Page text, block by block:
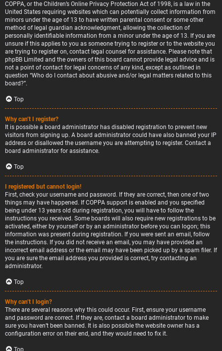
COPPA, or the Children’s Online Privacy Protection Act of 1998, is a law in the
United States requiring websites which can potentially collect information from
minors under the age of 13 to have written parental consent or some other
method of legal guardian acknowledgment, allowing the collection of
personally identifiable information from a minor under the age of 13. If you are
unsure if this applies to you as someone trying to register or to the website you
are trying to register on, contact legal counsel for assistance. Please note that
phpBB Limited and the owners of this board cannot provide legal advice and is
not a point of contact for legal concerns of any kind, except as outlined in
question “Who do I contact about abusive and/or legal matters related to this
board?”.
Top
Why can’t I register?
It is possible a board administrator has disabled registration to prevent new
visitors from signing up. A board administrator could have also banned your IP
address or disallowed the username you are attempting to register. Contact a
board administrator for assistance.
Top
I registered but cannot login!
First, check your username and password. If they are correct, then one of two
things may have happened. If COPPA support is enabled and you specified
being under 13 years old during registration, you will have to follow the
instructions you received. Some boards will also require new registrations to be
activated, either by yourself or by an administrator before you can logon; this
information was present during registration. If you were sent an email, follow
the instructions. If you did not receive an email, you may have provided an
incorrect email address or the email may have been picked up by a spam filer. If
you are sure the email address you provided is correct, try contacting an
administrator.
Top
Why can’t I login?
There are several reasons why this could occur. First, ensure your username
and password are correct. If they are, contact a board administrator to make
sure you haven’t been banned. It is also possible the website owner has a
configuration error on their end, and they would need to fix it.
Top